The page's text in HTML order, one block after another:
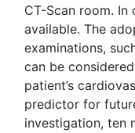
CT-Scan room. In
available. The
examinations,
can be
patient’s
predictor for
investigation, ten